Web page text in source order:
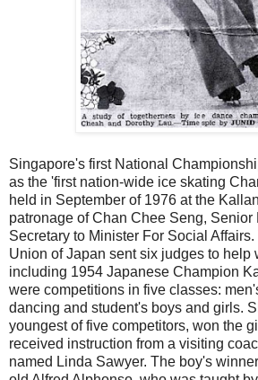
Singapore's first National
as the 'first nation-wide ice skating
held in September of 1976 at the
patronage of Chan Chee Seng, Senior
Secretary to Minister For Social
Union of Japan sent six judges to help
including 1954 Japanese Champion
were competitions in five classes:
dancing and student's boys and girls.
youngest of five competitors, won the
received instruction from a visiting
named Linda Sawyer. The boy's